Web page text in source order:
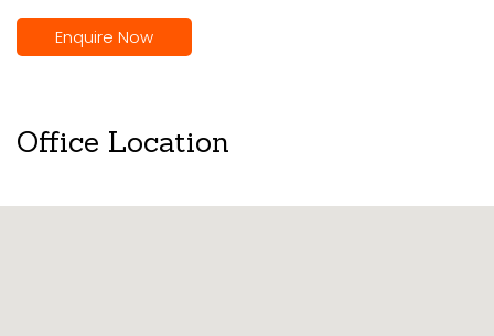
Enquire Now
Office Location